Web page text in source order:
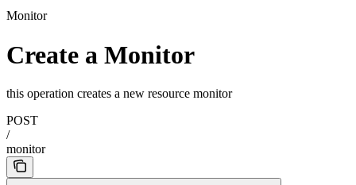
Monitor
Create a Monitor
this operation creates a new resource monitor
POST
/
monitor